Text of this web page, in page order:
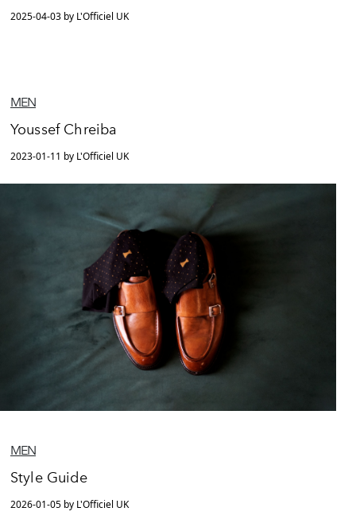
2025-04-03 by L'Officiel UK
MEN
Youssef Chreiba
2023-01-11 by L'Officiel UK
MEN
Style Guide
2026-01-05 by L'Officiel UK